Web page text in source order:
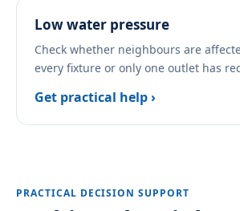
Low water pressure
Check whether neighbours are
every fixture or only one outlet has
Get practical help ›
PRACTICAL DECISION SUPPORT